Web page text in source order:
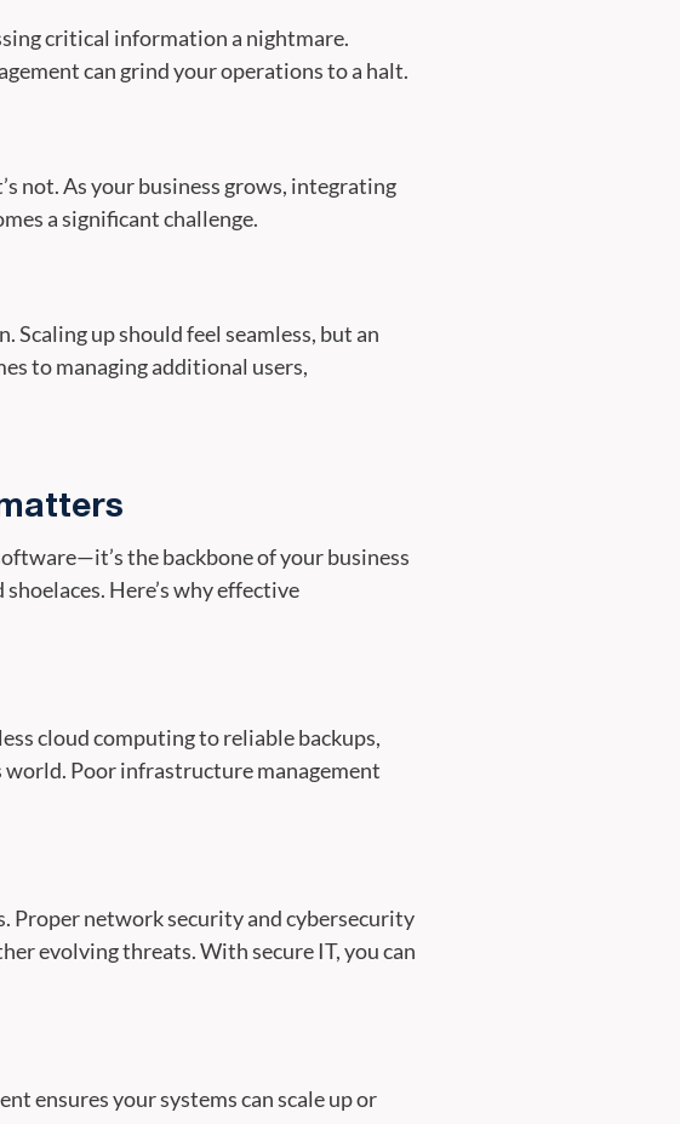
critical information a nightmare.
can grind your operations to a halt.
not. As your business grows, integrating
a significant challenge.
Scaling up should feel seamless, but an
to managing additional users,
the backbone of your business
Here’s why effective
cloud computing to reliable backups,
Poor infrastructure management
Proper network security and cybersecurity
evolving threats. With secure IT, you can
ensures your systems can scale up or